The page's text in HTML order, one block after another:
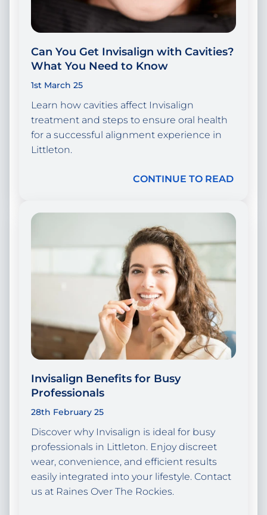
Can You Get Invisalign with Cavities?
What You Need to Know
1st March 25
Learn how cavities affect Invisalign
treatment and steps to ensure oral health
for a successful alignment experience in
Littleton.
CONTINUE TO READ
Invisalign Benefits for Busy
Professionals
28th February 25
Discover why Invisalign is ideal for busy
professionals in Littleton. Enjoy discreet
wear, convenience, and efficient results
easily integrated into your lifestyle. Contact
us at Raines Over The Rockies.